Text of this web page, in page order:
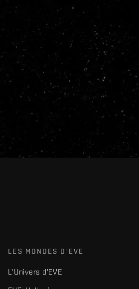
LES MONDES D'EVE
L'Univers d'EVE